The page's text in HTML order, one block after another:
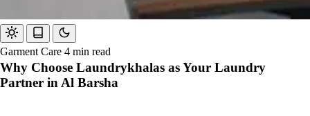
Garment Care 4 min read
Why Choose Laundrykhalas as Your Laundry
Partner in Al Barsha